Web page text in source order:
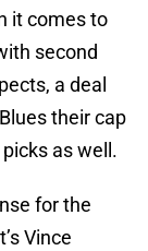
it comes to
second
a deal
their cap
as well.
for the
Vince